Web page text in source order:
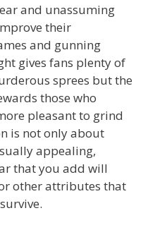
and unassuming
their
and gunning
gives fans plenty of
sprees but the
those who
pleasant to grind
is not only about
appealing,
that you add will
other attributes that